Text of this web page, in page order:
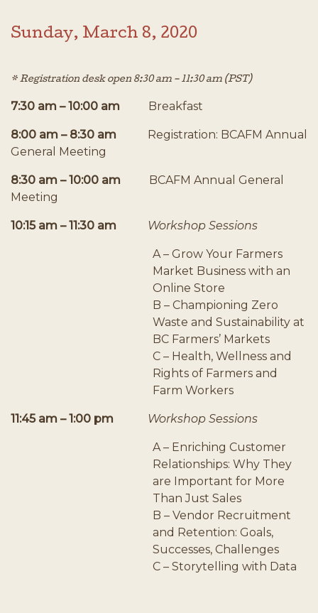
Sunday, March 8, 2020
* Registration desk open 8:30 am – 11:30 am (PST)
7:30 am – 10:00 am Breakfast
8:00 am – 8:30 am Registration: BCAFM Annual
General Meeting
8:30 am – 10:00 am BCAFM Annual General
Meeting
10:15 am – 11:30 am Workshop Sessions
A – Grow Your Farmers
Market Business with an
Online Store
B – Championing Zero
Waste and Sustainability at
BC Farmers’ Markets
C – Health, Wellness and
Rights of Farmers and
Farm Workers
11:45 am – 1:00 pm Workshop Sessions
A – Enriching Customer
Relationships: Why They
are Important for More
Than Just Sales
B – Vendor Recruitment
and Retention: Goals,
Successes, Challenges
C – Storytelling with Data